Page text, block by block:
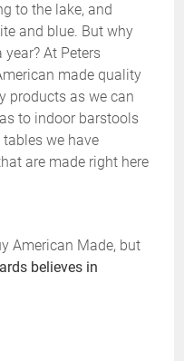
to the lake, and
and blue. But why
At Peters
made quality
products as we can
to indoor barstools
we have
are made right here
American Made, but
believes in